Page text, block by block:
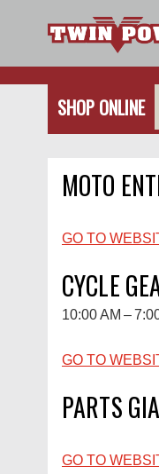
SHOP ONLINE
MOTO
GO TO
CYCLE
10:00 AM –
GO TO
PARTS
GO TO